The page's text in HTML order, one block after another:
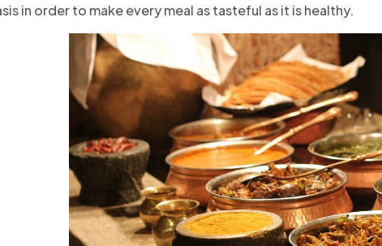
in order to make every meal as tasteful as it is healthy.